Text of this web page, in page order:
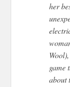
her
game
about